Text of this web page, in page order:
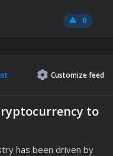
0
Customizefeed
to
has been driven by